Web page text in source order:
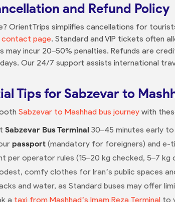
and Refund Policy
OrientTrips simplifies cancellations for
contact page. Standard and VIP tickets often
may incur 20–50% penalties. Refunds are
Our 24/7 support assists international
Tips for Sabzevar to
Sabzevar to Mashhad bus journey with
Sabzevar Bus Terminal 30–45 minutes early
passport (mandatory for foreigners) and
per operator rules (15–20 kg checked, 5–7 kg
comfy clothes for Iran’s public spaces
and water, as Standard buses may offer
a taxi from Mashhad’s Imam Reza Terminal to